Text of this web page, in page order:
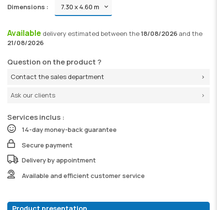
Dimensions :
Available delivery estimated between the18/08/2026 and the
21/08/2026
Question on the product ?
Contact the sales department
Ask our clients
Services inclus :
14-day money-back guarantee
Secure payment
Delivery by appointment
Available and efficient customer service